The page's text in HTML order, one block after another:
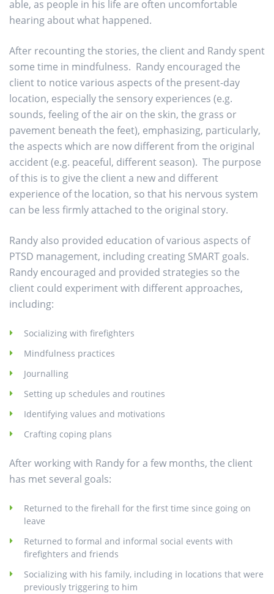
able, as people in his life are often uncomfortable
hearing about what happened.
After recounting the stories, the client and Randy spent
some time in mindfulness. Randy encouraged the
client to notice various aspects of the present-day
location, especially the sensory experiences (e.g.
sounds, feeling of the air on the skin, the grass or
pavement beneath the feet), emphasizing, particularly,
the aspects which are now different from the original
accident (e.g. peaceful, different season). The purpose
of this is to give the client a new and different
experience of the location, so that his nervous system
can be less firmly attached to the original story.
Randy also provided education of various aspects of
PTSD management, including creating SMART goals.
Randy encouraged and provided strategies so the
client could experiment with different approaches,
including:
Socializing with firefighters
Mindfulness practices
Journalling
Setting up schedules and routines
Identifying values and motivations
Crafting coping plans
After working with Randy for a few months, the client
has met several goals:
Returned to the firehall for the first time since going on
leave
Returned to formal and informal social events with
firefighters and friends
Socializing with his family, including in locations that were
previously triggering to him